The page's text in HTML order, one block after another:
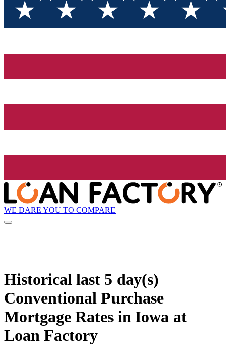
WE DARE YOU TO COMPARE
Historical last 5 day(s)
Conventional Purchase
Mortgage Rates in Iowa at
Loan Factory